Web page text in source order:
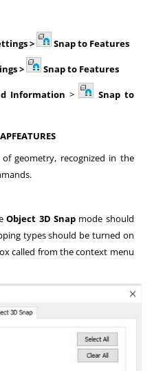
> Snap to Features
> Snap to Features
Information >
Snap to
geometry, recognized in the
Object 3D Snapmode should
types should be turned on
called from the context menu